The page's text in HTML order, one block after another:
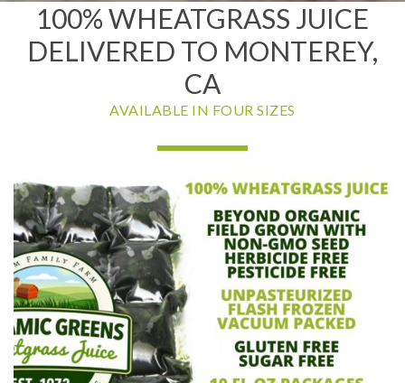
100% WHEATGRASS JUICE
DELIVERED TO MONTEREY,
CA
AVAILABLE IN FOUR SIZES